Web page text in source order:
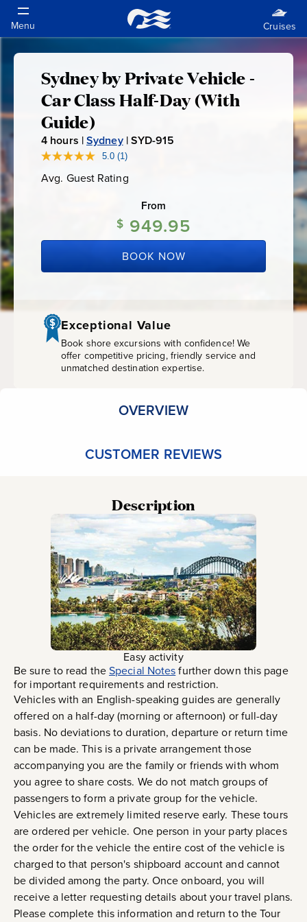
Sydney
by
Private
Vehicle
Car
Class
Half-
Day
(With
Sydney by Private Vehicle -
Car Class Half-Day (With
Guide)
4 hours |Sydney|SYD-915
1
5
5.0 Read
Review.
link.
(1)
Avg. Guest Rating
Rating
From
$ 949.95
BOOK NOW
Exceptional Value
Book shore excursions with confidence! We
offer competitive pricing, friendly service and
unmatched destination expertise.
OVERVIEW
CUSTOMER REVIEWS
Description
Easy activity
Be sure to read theSpecial Notesfurther down this page
for important requirements and restriction.
Vehicles with an English-speaking guides are generally
offered on a half-day (morning or afternoon) or full-day
basis. No deviations to duration, departure or return time
can be made. This is a private arrangement those
accompanying you are the family or friends with whom
you agree to share costs. We do not match groups of
passengers to form a private group for the vehicle.
Vehicles are extremely limited reserve early. These tours
are ordered per vehicle. One person in your party places
the order for the vehicle the entire cost of the vehicle is
charged to that person's shipboard account and cannot
be divided among the party. Once onboard, you will
receive a letter requesting details about your travel plans.
Please complete this information and return to the Tour